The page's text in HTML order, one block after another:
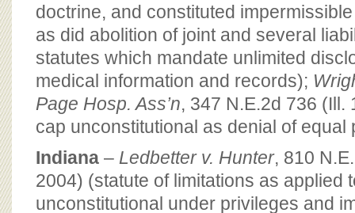
doctrine, and constituted
as did abolition of joint and several
statutes which mandate unlimited
medical information and records);
Page Hosp. Ass’n, 347 N.E.2d 736 (Ill.
cap unconstitutional as denial of equal
Indiana – Ledbetter v. Hunter, 810
2004) (statute of limitations as applied
unconstitutional under privileges and